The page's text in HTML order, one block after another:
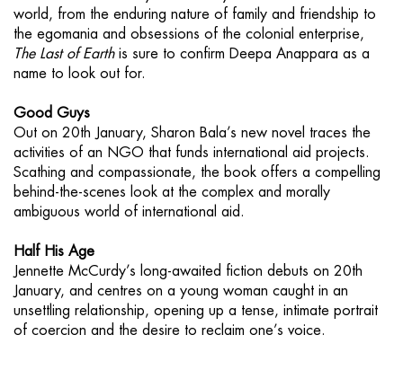
world, from the enduring nature of family and friendship to
the egomania and obsessions of the colonial enterprise,
The Last of Earth is sure to confirm Deepa Anappara as a
name to look out for.
Good Guys
Out on 20th January, Sharon Bala’s new novel traces the
activities of an NGO that funds international aid projects.
Scathing and compassionate, the book offers a compelling
behind-the-scenes look at the complex and morally
ambiguous world of international aid.
Half His Age
Jennette McCurdy’s long-awaited fiction debuts on 20th
January, and centres on a young woman caught in an
unsettling relationship, opening up a tense, intimate portrait
of coercion and the desire to reclaim one’s voice.